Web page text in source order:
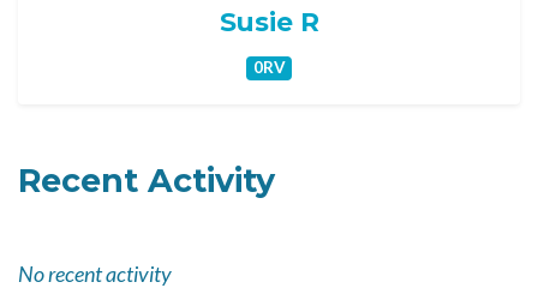
Susie R
0RV
Recent Activity
No recent activity